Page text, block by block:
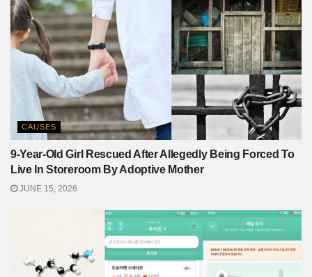
CAUSES
9-Year-Old Girl Rescued After Allegedly Being Forced To
Live In Storeroom By Adoptive Mother
JUNE 15, 2026